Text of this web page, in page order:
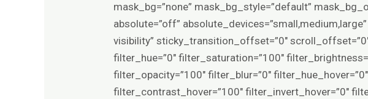
mask_bg=”none” mask_bg_style=”default”
absolute=”off”
visibility” sticky_transition_offset=”0″
filter_hue=”0″ filter_saturation=”100″
filter_opacity=”100″ filter_blur=”0″
filter_contrast_hover=”100″ filter_invert_hover=”0″